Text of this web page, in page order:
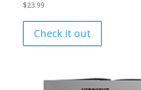
$23.99
Check it out